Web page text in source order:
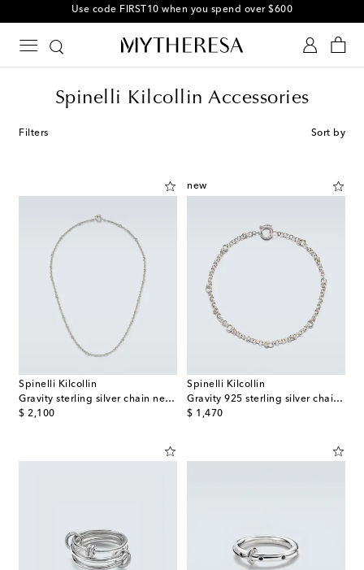
10% off your first order on selected items
Spinelli Kilcollin Accessories
Filters Sort by
Spinelli Kilcollin
Gravity sterling silver chain necklace
$ 2,100
original price
new
Spinelli Kilcollin
Gravity 925 sterling silver chain bracelet
$ 1,470
original price